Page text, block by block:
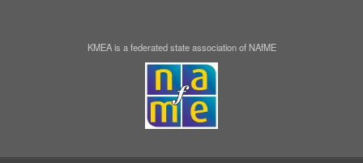
KMEA is a federated state association of NAfME